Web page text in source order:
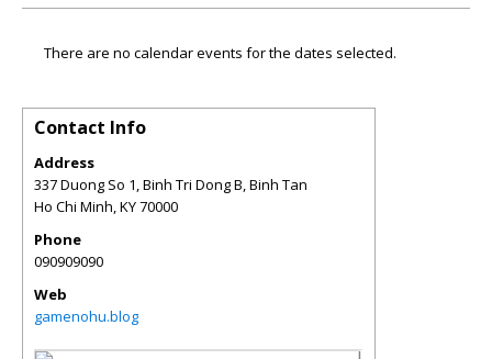
There are no calendar events for the dates selected.
Contact Info
Address
337 Duong So 1, Binh Tri Dong B, Binh Tan
Ho Chi Minh,KY70000
Phone
090909090
Web
gamenohu.blog